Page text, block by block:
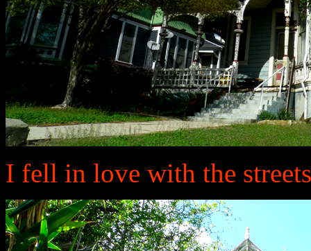
I fell in love with the